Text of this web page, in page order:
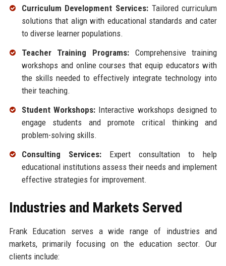
Curriculum Development Services:Tailored curriculum
solutions that align with educational standards and cater
to diverse learner populations.
Teacher Training Programs:Comprehensive training
workshops and online courses that equip educators with
the skills needed to effectively integrate technology into
their teaching.
Student Workshops:Interactive workshops designed to
engage students and promote critical thinking and
problem-solving skills.
Consulting Services:Expert consultation to help
educational institutions assess their needs and implement
effective strategies for improvement.
Industries and Markets Served
Frank Education serves a wide range of industries and
markets, primarily focusing on the education sector. Our
clients include: